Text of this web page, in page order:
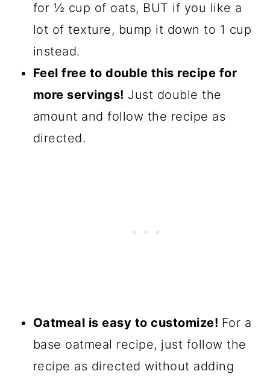
for ½ cup of oats, BUT if you like a
lot of texture, bump it down to 1 cup
instead.
Feel free to double this recipe for
more servings! Just double the
amount and follow the recipe as
directed.
Oatmeal is easy to customize! For a
base oatmeal recipe, just follow the
recipe as directed without adding